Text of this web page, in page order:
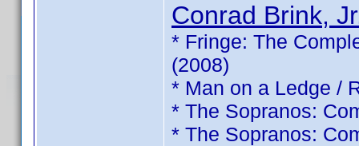
Conrad Brink,
* Fringe: The
(2008)
* Man on a Ledge /
* The Sopranos:
* The Sopranos: